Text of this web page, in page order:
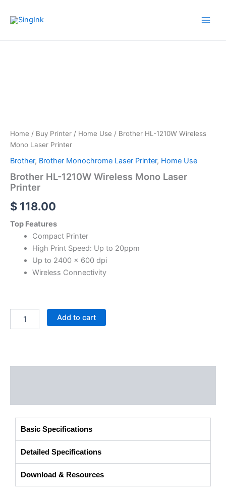
Home / Buy Printer / Home Use / Brother HL-1210W Wireless
Mono Laser Printer
Brother, Brother Monochrome Laser Printer, Home Use
Brother HL-1210W Wireless Mono Laser
Printer
$ 118.00
Top Features
Compact Printer
High Print Speed: Up to 20ppm
Up to 2400 × 600 dpi
Wireless Connectivity
Add to cart
Basic Specifications
Detailed Specifications
Download & Resources